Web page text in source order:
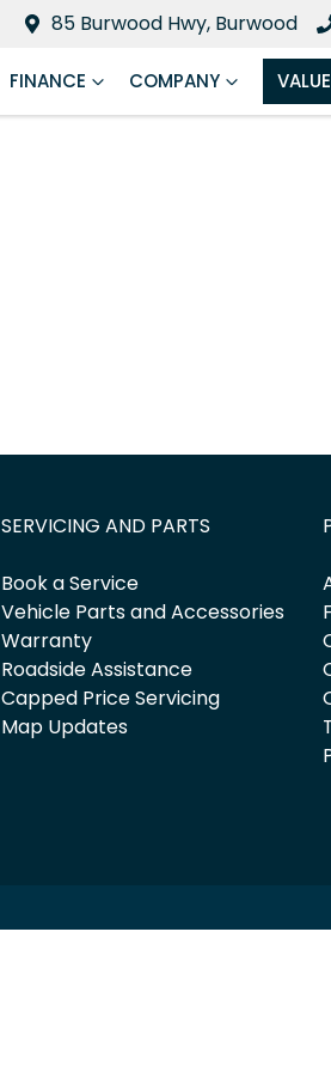
85 Burwood Hwy, Burwood
FINANCE COMPANY
SERVICING AND PARTS
Book a Service
Vehicle Parts and Accessories
Warranty
Roadside Assistance
Capped Price Servicing
Map Updates